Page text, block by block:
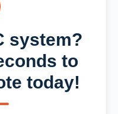
system?
to
today!